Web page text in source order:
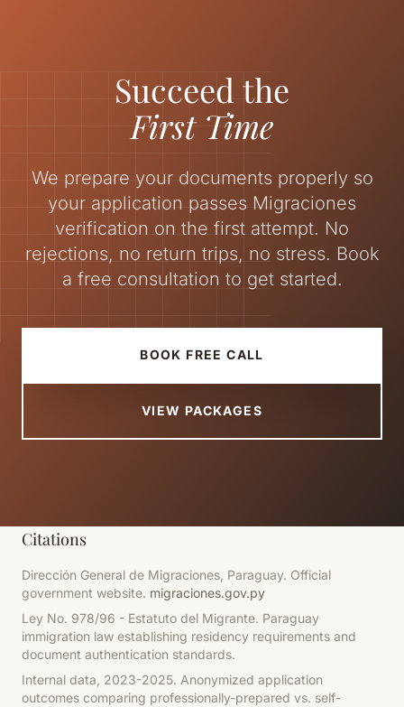
Succeed the
First Time
We prepare your documents properly so
your application passes Migraciones
verification on the first attempt. No
rejections, no return trips, no stress. Book
a free consultation to get started.
BOOK FREE CALL
VIEW PACKAGES
Citations
Dirección General de Migraciones, Paraguay. Official
government website. migraciones.gov.py
Ley No. 978/96 - Estatuto del Migrante. Paraguay
immigration law establishing residency requirements and
document authentication standards.
Internal data, 2023-2025. Anonymized application
outcomes comparing professionally-prepared vs. self-